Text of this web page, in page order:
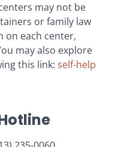
may not be
or family law
on each center,
may also explore
this link: self-help